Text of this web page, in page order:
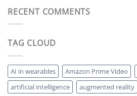
End
Audio
Comeback
Plasmonic
Solar:
from
RECENT COMMENTS
TAG CLOUD
AI in wearables Amazon Prime Video
artificial intelligence
augmented reality